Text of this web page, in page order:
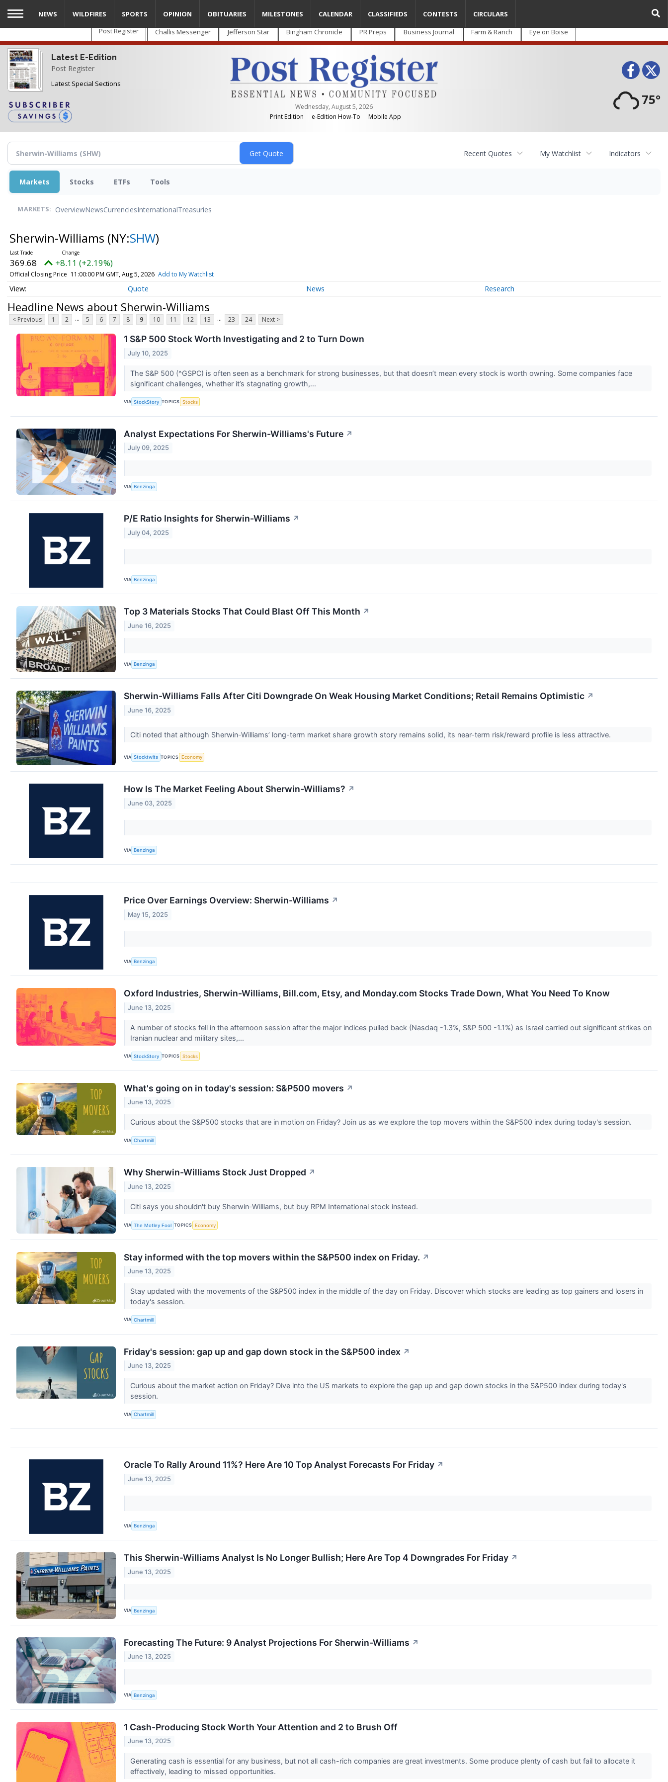
Skip
main
content
Post Register Challis Messenger Jefferson Star Bingham Chronicle PR Preps Business Journal Farm & Ranch Eye on Boise
Latest E-Edition
Post Register
Latest Special Sections
Wednesday, August 5, 2026
Print Edition
e-Edition How-To Mobile App
75°
NEWS WILDFIRES SPORTS OPINION OBITUARIES MILESTONES CALENDAR CLASSIFIEDS CONTESTS CIRCULARS
Recent Quotes My Watchlist Indicators
Markets Stocks ETFs Tools
MARKETS: OverviewNewsCurrenciesInternationalTreasuries
Sherwin-Williams (NY:SHW)
369.68 +8.11 (+2.19%)
Official Closing Price 11:00:00 PM GMT, Aug 5, 2026 Add to My Watchlist
Quote News Research
Headline News about Sherwin-Williams
< Previous 1 2 ... 5 6 7 8 9 10 11 12 13 ... 23 24 Next >
1 S&P 500 Stock Worth Investigating and 2 to Turn Down
July 10, 2025
The S&P 500 (^GSPC) is often seen as a benchmark for strong businesses, but that doesn’t mean every stock is worth owning. Some companies face
significant challenges, whether it’s stagnating growth,...
VIA StockStory TOPICS Stocks
Analyst Expectations For Sherwin-Williams's Future ↗
July 09, 2025
VIA Benzinga
P/E Ratio Insights for Sherwin-Williams ↗
July 04, 2025
VIA Benzinga
Top 3 Materials Stocks That Could Blast Off This Month ↗
June 16, 2025
VIA Benzinga
Sherwin-Williams Falls After Citi Downgrade On Weak Housing Market Conditions; Retail Remains Optimistic ↗
June 16, 2025
Citi noted that although Sherwin-Williams’ long-term market share growth story remains solid, its near-term risk/reward profile is less attractive.
VIA Stocktwits TOPICS Economy
How Is The Market Feeling About Sherwin-Williams? ↗
June 03, 2025
VIA Benzinga
Price Over Earnings Overview: Sherwin-Williams ↗
May 15, 2025
VIA Benzinga
Oxford Industries, Sherwin-Williams, Bill.com, Etsy, and Monday.com Stocks Trade Down, What You Need To Know
June 13, 2025
A number of stocks fell in the afternoon session after the major indices pulled back (Nasdaq -1.3%, S&P 500 -1.1%) as Israel carried out significant strikes on
Iranian nuclear and military sites,...
VIA StockStory TOPICS Stocks
What's going on in today's session: S&P500 movers ↗
June 13, 2025
Curious about the S&P500 stocks that are in motion on Friday? Join us as we explore the top movers within the S&P500 index during today's session.
VIA Chartmill
Why Sherwin-Williams Stock Just Dropped ↗
June 13, 2025
Citi says you shouldn't buy Sherwin-Williams, but buy RPM International stock instead.
VIA The Motley Fool TOPICS Economy
Stay informed with the top movers within the S&P500 index on Friday. ↗
June 13, 2025
Stay updated with the movements of the S&P500 index in the middle of the day on Friday. Discover which stocks are leading as top gainers and losers in
today's session.
VIA Chartmill
Friday's session: gap up and gap down stock in the S&P500 index ↗
June 13, 2025
Curious about the market action on Friday? Dive into the US markets to explore the gap up and gap down stocks in the S&P500 index during today's
session.
VIA Chartmill
Oracle To Rally Around 11%? Here Are 10 Top Analyst Forecasts For Friday ↗
June 13, 2025
VIA Benzinga
This Sherwin-Williams Analyst Is No Longer Bullish; Here Are Top 4 Downgrades For Friday ↗
June 13, 2025
VIA Benzinga
Forecasting The Future: 9 Analyst Projections For Sherwin-Williams ↗
June 13, 2025
VIA Benzinga
1 Cash-Producing Stock Worth Your Attention and 2 to Brush Off
June 13, 2025
Generating cash is essential for any business, but not all cash-rich companies are great investments. Some produce plenty of cash but fail to allocate it
effectively, leading to missed opportunities.